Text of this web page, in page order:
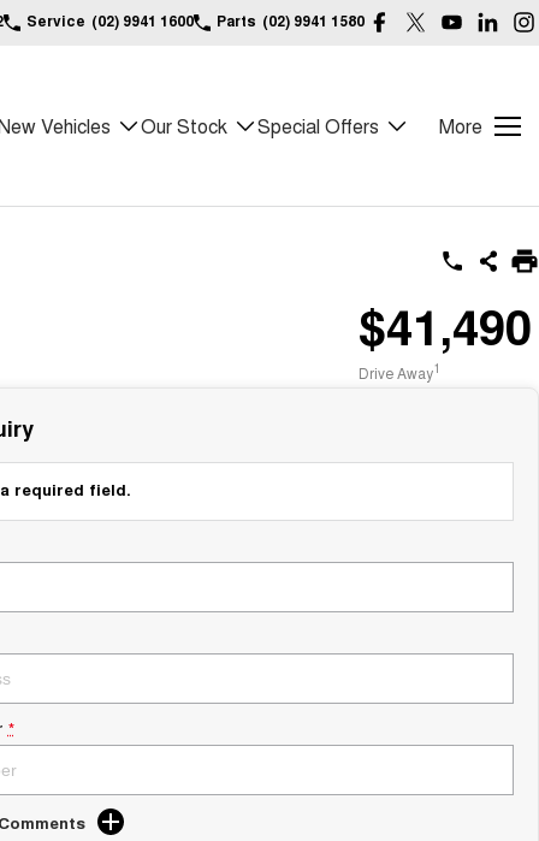
Service (02) 9941 1600 Parts (02) 9941 1580
Vehicles Our Stock Special Offers More
$41,490
Drive Away1
required field.
*